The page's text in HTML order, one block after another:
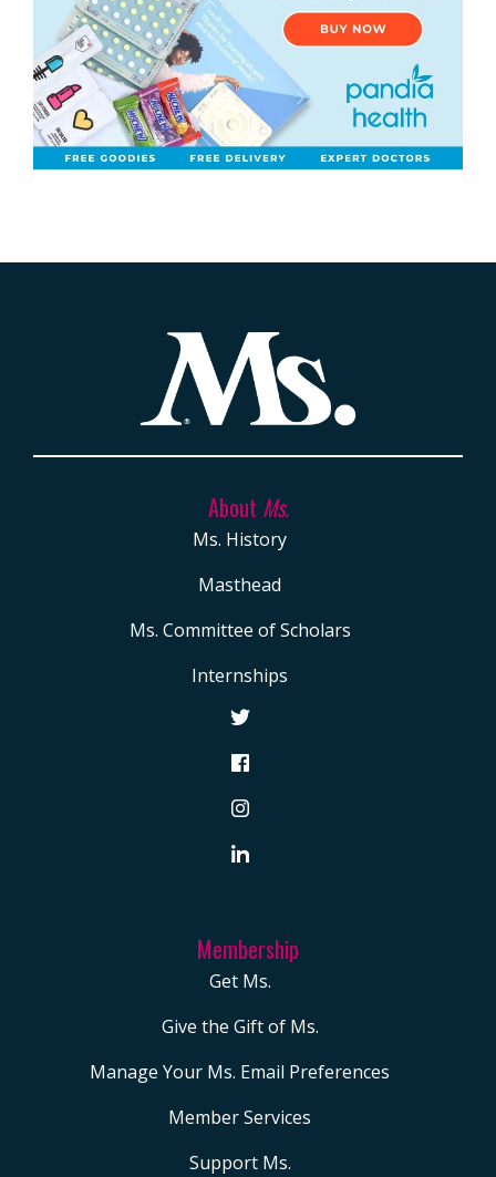
About Ms.
Ms. History
Masthead
Ms. Committee of Scholars
Internships
Membership
Get Ms.
Give the Gift of Ms.
Manage Your Ms. Email Preferences
Member Services
Support Ms.